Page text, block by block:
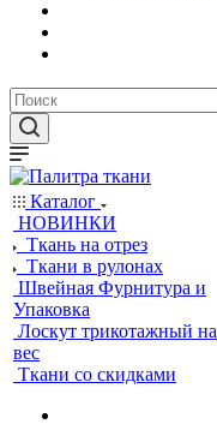
Каталог
НОВИНКИ
Ткань на отрез
Ткани в рулонах
Швейная Фурнитура и
Упаковка
Лоскут трикотажный на
вес
Ткани со скидками